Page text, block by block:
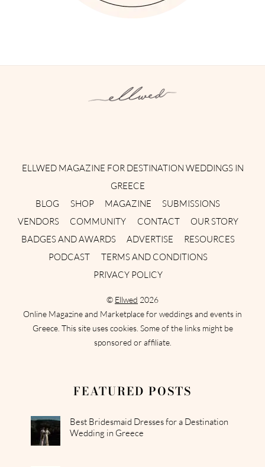
ELLWED MAGAZINE FOR DESTINATION WEDDINGS IN
GREECE
BLOG
SHOP MAGAZINE
SUBMISSIONS
VENDORS
COMMUNITY CONTACT
OUR STORY
BADGES AND AWARDS
ADVERTISE
RESOURCES
PODCAST
TERMS AND CONDITIONS
PRIVACY POLICY
© Ellwed 2026
Online Magazine and Marketplace for weddings and events in
Greece. This site uses cookies. Some of the links might be
sponsored or affiliate.
FEATURED POSTS
Best Bridesmaid Dresses for a Destination
Wedding in Greece